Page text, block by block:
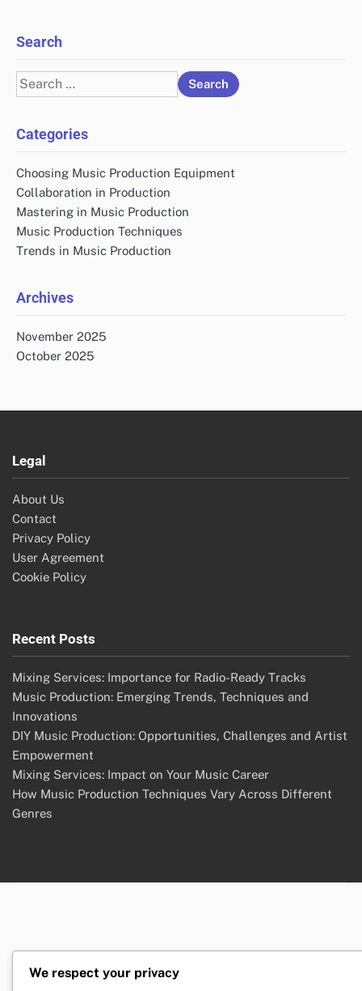
Search
Search
for:
Categories
Choosing Music Production Equipment
Collaboration in Production
Mastering in Music Production
Music Production Techniques
Trends in Music Production
Archives
November 2025
October 2025
Legal
About Us
Contact
Privacy Policy
User Agreement
Cookie Policy
Recent Posts
Mixing Services: Importance for Radio-Ready Tracks
Music Production: Emerging Trends, Techniques and
Innovations
DIY Music Production: Opportunities, Challenges and Artist
Empowerment
Mixing Services: Impact on Your Music Career
How Music Production Techniques Vary Across Different
Genres
We respect your privacy